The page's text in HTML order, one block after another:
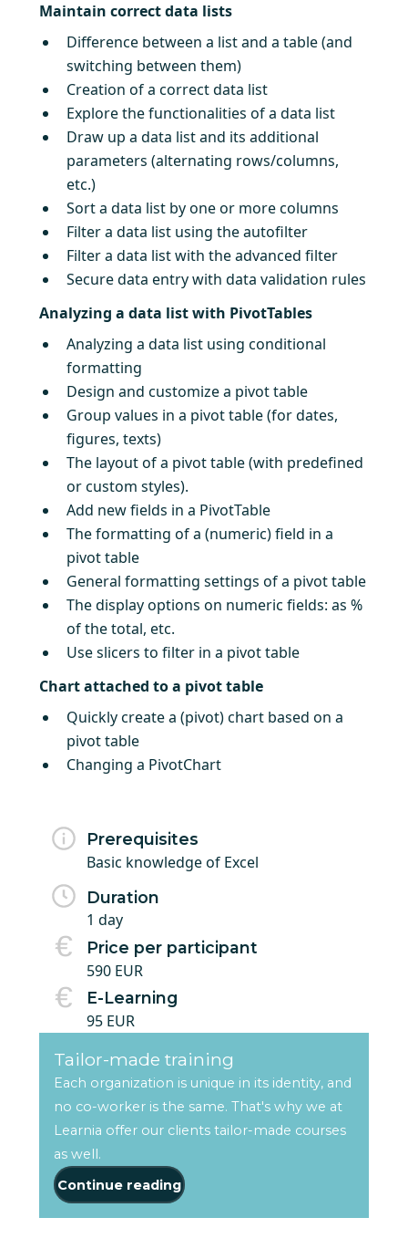
Maintain correct data lists
Difference between a list and a table (and
switching between them)
Creation of a correct data list
Explore the functionalities of a data list
Draw up a data list and its additional
parameters (alternating rows/columns,
etc.)
Sort a data list by one or more columns
Filter a data list using the autofilter
Filter a data list with the advanced filter
Secure data entry with data validation rules
Analyzing a data list with PivotTables
Analyzing a data list using conditional
formatting
Design and customize a pivot table
Group values in a pivot table (for dates,
figures, texts)
The layout of a pivot table (with predefined
or custom styles).
Add new fields in a PivotTable
The formatting of a (numeric) field in a
pivot table
General formatting settings of a pivot table
The display options on numeric fields: as %
of the total, etc.
Use slicers to filter in a pivot table
Chart attached to a pivot table
Quickly create a (pivot) chart based on a
pivot table
Changing a PivotChart
Prerequisites
Basic knowledge of Excel
Duration
1 day
Price per participant
590 EUR
E-Learning
95 EUR
Tailor-made training
Each organization is unique in its identity, and
no co-worker is the same. That's why we at
Learnia offer our clients tailor-made courses
as well.
Continue reading